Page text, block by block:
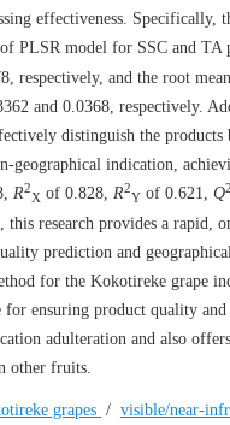
effectiveness. Specifically,
PLSR model for SSC and TA
respectively, and the root
and 0.0368, respectively.
distinguish the products
geographical indication,
R2
X of 0.828, R2
Y of 0.621, Q2
this research provides a rapid,
prediction and
for the Kokotireke grape
for ensuring product quality
adulteration and also
other fruits.
grapes / visible/near-